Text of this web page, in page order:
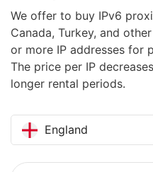
We offer to buy IPv6
Canada, Turkey, and
or more IP addresses for
The price per IP
longer rental periods.
England